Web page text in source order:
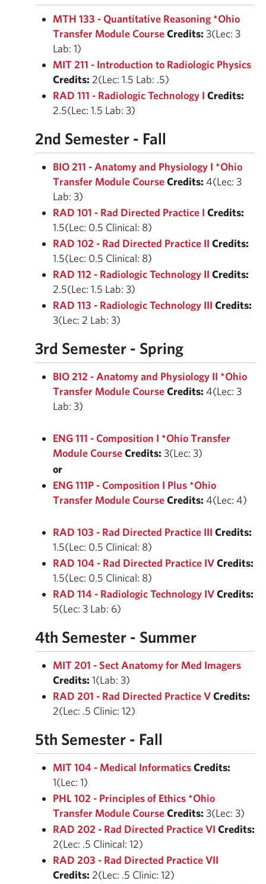
MTH 133 - Quantitative Reasoning *Ohio
Transfer Module CourseCredits: 3(Lec: 3
Lab: 1)
MIT 211 - Introduction to Radiologic Physics
Credits: 2(Lec: 1.5 Lab: .5)
RAD 111 - Radiologic Technology I Credits:
2.5(Lec: 1.5 Lab: 3)
2nd Semester - Fall
BIO 211 - Anatomy and Physiology I *Ohio
Transfer Module CourseCredits: 4(Lec: 3
Lab: 3)
RAD 101 - Rad Directed Practice I Credits:
1.5(Lec: 0.5 Clinical: 8)
RAD 102 - Rad Directed Practice II Credits:
1.5(Lec: 0.5 Clinical: 8)
RAD 112 - Radiologic Technology II Credits:
2.5(Lec: 1.5 Lab: 3)
RAD 113 - Radiologic Technology III Credits:
3(Lec: 2 Lab: 3)
3rd Semester - Spring
BIO 212 - Anatomy and Physiology II *Ohio
Transfer Module CourseCredits: 4(Lec: 3
Lab: 3)
ENG 111 - Composition I *Ohio Transfer
Module CourseCredits: 3(Lec: 3)
or
ENG 111P - Composition I Plus *Ohio
Transfer Module CourseCredits: 4(Lec: 4)
RAD 103 - Rad Directed Practice III Credits:
1.5(Lec: 0.5 Clinical: 8)
RAD 104 - Rad Directed Practice IVCredits:
1.5(Lec: 0.5 Clinical: 8)
RAD 114 - Radiologic Technology IVCredits:
5(Lec: 3 Lab: 6)
4th Semester - Summer
MIT 201 - Sect Anatomy for Med Imagers
Credits: 1(Lab: 3)
RAD 201 - Rad Directed Practice VCredits:
2(Lec: .5 Clinic: 12)
5th Semester - Fall
MIT 104 - Medical InformaticsCredits:
1(Lec: 1)
PHL 102 - Principles of Ethics *Ohio
Transfer Module CourseCredits: 3(Lec: 3)
RAD 202 - Rad Directed Practice VI Credits:
2(Lec: .5 Clinical: 12)
RAD 203 - Rad Directed Practice VII
Credits: 2(Lec: .5 Clinic: 12)